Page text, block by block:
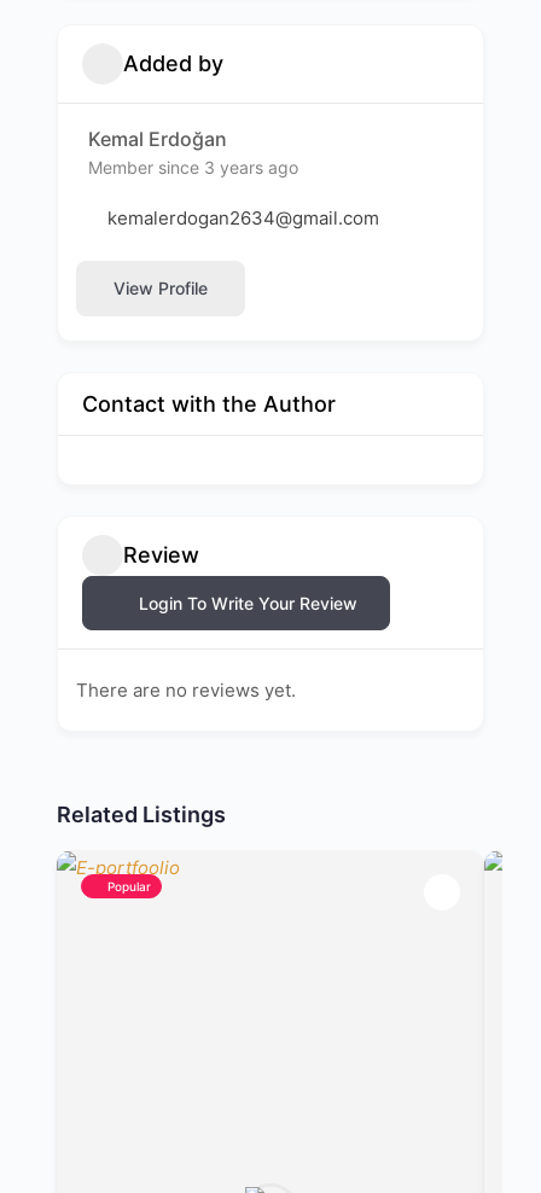
Added by
Kemal Erdoğan
Member since 3 years ago
kemalerdogan2634@gmail.com
View Profile
Contact with the Author
Review
Login To Write Your Review
There are no reviews yet.
Related Listings
Popular